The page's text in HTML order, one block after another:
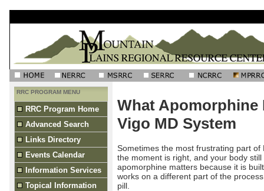
RRC PROGRAM MENU
RRC Program Home
Advanced Search
Links Directory
Events Calendar
Information Services
Topical Information
What Apomorphine
Vigo MD System
Sometimes the most frustrating part
the moment is right, and your body
apomorphine matters because it is
works on a different part of the
pill.